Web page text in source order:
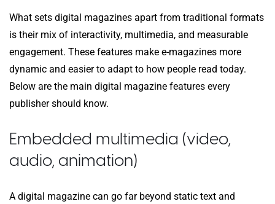
What sets digital magazines apart from traditional formats
is their mix of interactivity, multimedia, and measurable
engagement. These features make e-magazines more
dynamic and easier to adapt to how people read today.
Below are the main digital magazine features every
publisher should know.
Embedded multimedia (video,
audio, animation)
A digital magazine can go far beyond static text and